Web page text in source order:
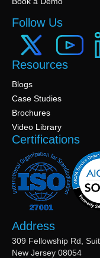
Follow Us
Resources
Blogs
Case Studies
Brochures
Video Library
Certifications
Address
309 Fellowship Rd,
New Jersey 08054